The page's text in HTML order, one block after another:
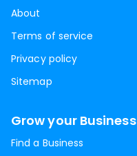
About
Terms of service
Privacy policy
Sitemap
Grow your Business
Find a Business